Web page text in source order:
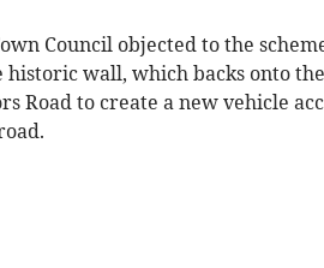
Council objected to the
wall, which backs onto
Road to create a new vehicle